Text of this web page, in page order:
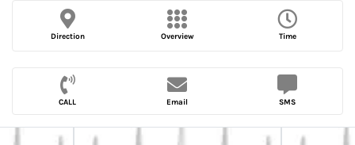
Direction Overview Time
CALL Email SMS